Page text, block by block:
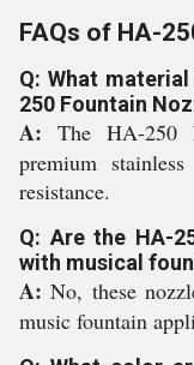
FAQs of HA-
Q: What
250 Fountain
A:The HA-250
premium
resistance.
Q: Are the HA-
with musical
A:No, these
music fountain